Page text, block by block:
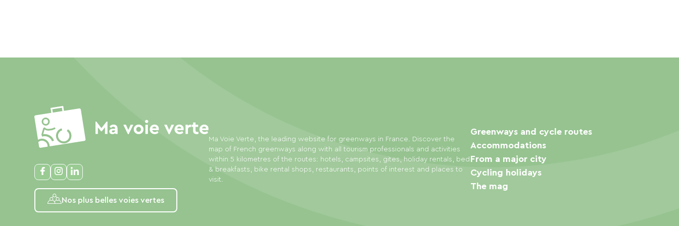
Nos plus belles voies vertes
Ma Voie Verte, the leading website for greenways in France. Discover the
map of French greenways along with all tourism professionals and activities
within 5 kilometres of the routes: hotels, campsites, gites, holiday rentals, bed
& breakfasts, bike rental shops, restaurants, points of interest and places to
visit.
Greenways and cycle routes
Accommodations
From a major city
Cycling holidays
The mag